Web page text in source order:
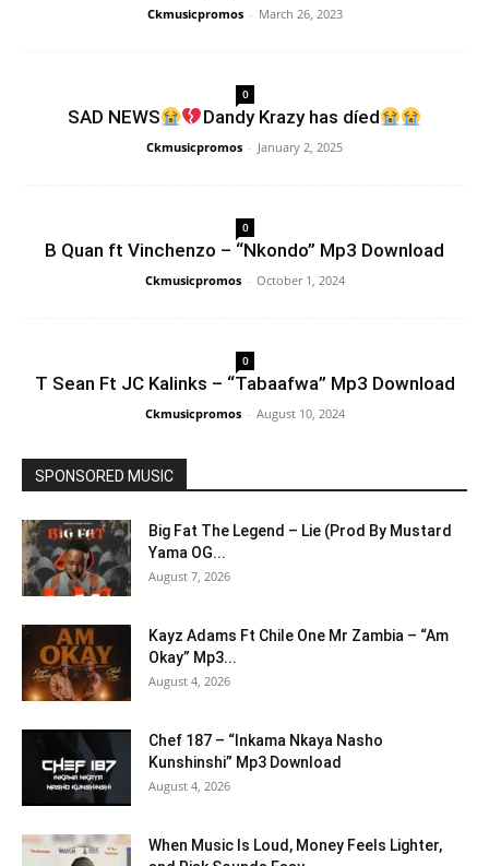
Ckmusicpromos - March 26, 2023
0
SAD NEWS Dandy Krazy has díed
Ckmusicpromos - January 2, 2025
0
B Quan ft Vinchenzo – “Nkondo” Mp3 Download
Ckmusicpromos - October 1, 2024
0
T Sean Ft JC Kalinks – “Tabaafwa” Mp3 Download
Ckmusicpromos - August 10, 2024
SPONSORED MUSIC
Big Fat The Legend – Lie (Prod By Mustard
Yama OG...
August 7, 2026
Kayz Adams Ft Chile One Mr Zambia – “Am
Okay” Mp3...
August 4, 2026
Chef 187 – “Inkama Nkaya Nasho
Kunshinshi” Mp3 Download
August 4, 2026
When Music Is Loud, Money Feels Lighter,